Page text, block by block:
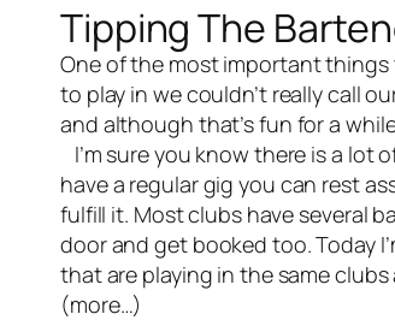
Tipping The
One of the most important things
to play in we couldn’t really call
and although that’s fun for a
I’m sure you know there is a
have a regular gig you can rest
fulfill it. Most clubs have several
door and get booked too. Today
that are playing in the same clubs
(more…)